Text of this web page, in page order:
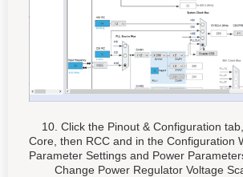
10. Click the Pinout & Configuration
Core, then RCC and in the Configuration
Parameter Settings and Power
Change Power Regulator Voltage